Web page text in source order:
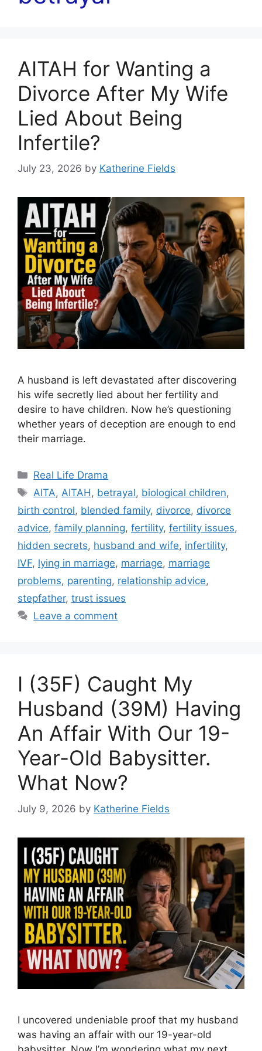
AITAH for Wanting a
Divorce After My Wife
Lied About Being
Infertile?
July 23, 2026 by Katherine Fields
A husband is left devastated after discovering
his wife secretly lied about her fertility and
desire to have children. Now he’s questioning
whether years of deception are enough to end
their marriage.
Categories
Real Life Drama
Tags
AITA,AITAH, betrayal, biological children,
birth control, blended family, divorce, divorce
advice, family planning, fertility, fertility issues,
hidden secrets, husband and wife, infertility,
IVF, lying in marriage, marriage, marriage
problems, parenting, relationship advice,
stepfather, trust issues
Leave a comment
I (35F) Caught My
Husband (39M) Having
An Affair With Our 19-
Year-Old Babysitter.
What Now?
July 9, 2026 by Katherine Fields
I uncovered undeniable proof that my husband
was having an affair with our 19-year-old